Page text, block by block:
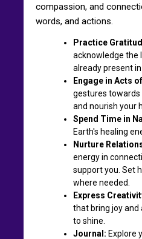
compassion, and
words, and actions.
Practice
acknowledge the
already present in
Engage in Acts
gestures
and nourish your
Spend Time in
Earth's healing
Nurture
energy in
support you. Set
where needed.
Express
that bring joy
to shine.
Journal: Explore